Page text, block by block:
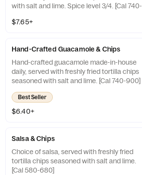
with salt and lime. Spice level 3/4. [Cal 740-
$7.65+
Hand-Crafted Guacamole & Chips
Hand-crafted guacamole made-in-house
daily, served with freshly fried tortilla chips
seasoned with salt and lime. [Cal 740-900]
Best Seller
$6.40+
Salsa & Chips
Choice of salsa, served with freshly fried
tortilla chips seasoned with salt and lime.
[Cal 580-680]